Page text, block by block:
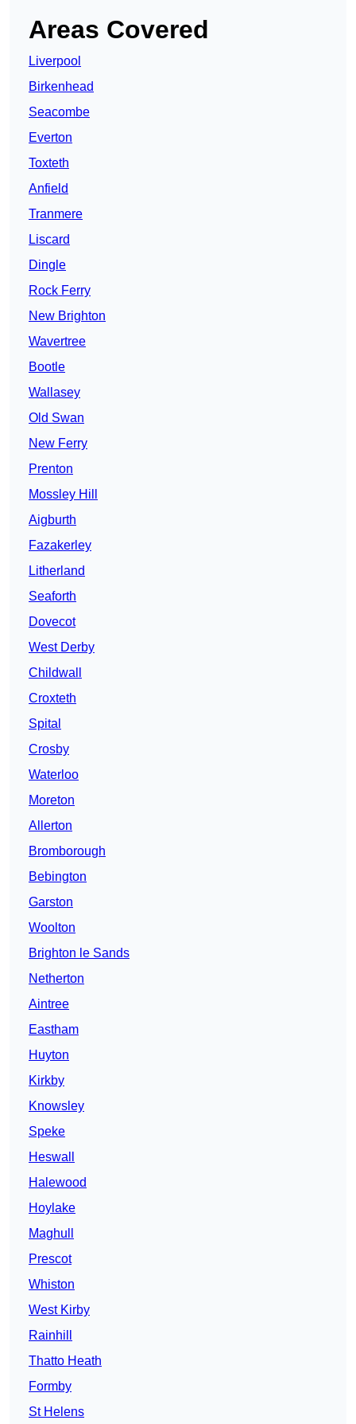
Areas Covered
Liverpool
Birkenhead
Seacombe
Everton
Toxteth
Anfield
Tranmere
Liscard
Dingle
Rock Ferry
New Brighton
Wavertree
Bootle
Wallasey
Old Swan
New Ferry
Prenton
Mossley Hill
Aigburth
Fazakerley
Litherland
Seaforth
Dovecot
West Derby
Childwall
Croxteth
Spital
Crosby
Waterloo
Moreton
Allerton
Bromborough
Bebington
Garston
Woolton
Brighton le Sands
Netherton
Aintree
Eastham
Huyton
Kirkby
Knowsley
Speke
Heswall
Halewood
Hoylake
Maghull
Prescot
Whiston
West Kirby
Rainhill
Thatto Heath
Formby
St Helens